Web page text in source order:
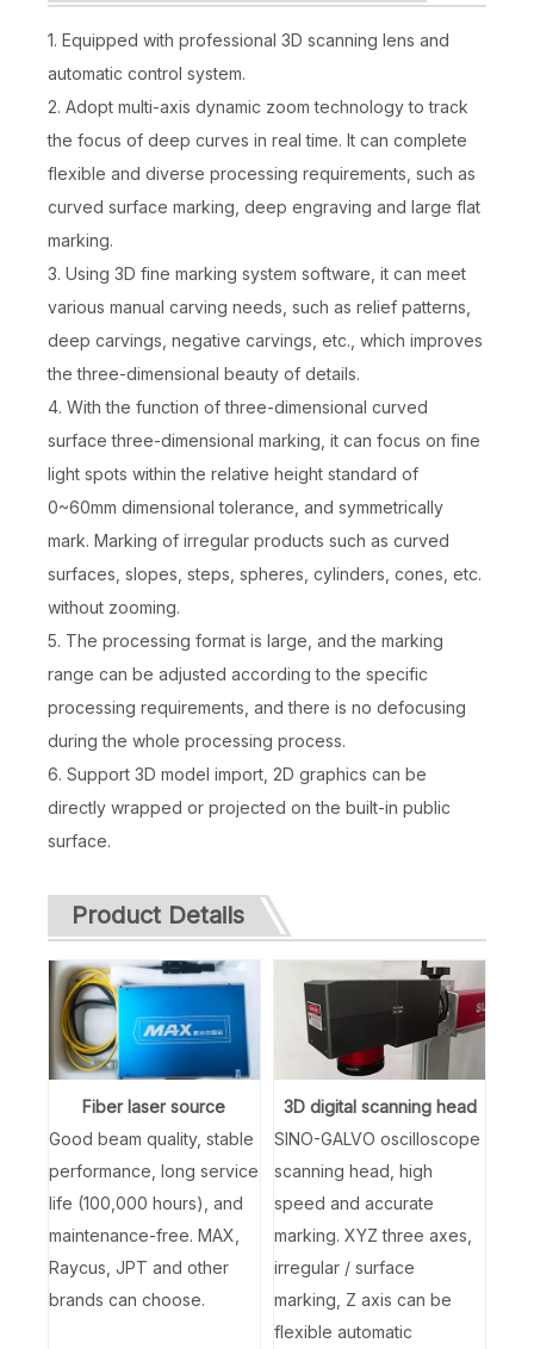
1. Equipped with professional 3D scanning lens and
automatic control system.
2. Adopt multi-axis dynamic zoom technology to track
the focus of deep curves in real time. It can complete
flexible and diverse processing requirements, such as
curved surface marking, deep engraving and large flat
marking.
3. Using 3D fine marking system software, it can meet
various manual carving needs, such as relief patterns,
deep carvings, negative carvings, etc., which improves
the three-dimensional beauty of details.
4. With the function of three-dimensional curved
surface three-dimensional marking, it can focus on fine
light spots within the relative height standard of
0~60mm dimensional tolerance, and symmetrically
mark. Marking of irregular products such as curved
surfaces, slopes, steps, spheres, cylinders, cones, etc.
without zooming.
5. The processing format is large, and the marking
range can be adjusted according to the specific
processing requirements, and there is no defocusing
during the whole processing process.
6. Support 3D model import, 2D graphics can be
directly wrapped or projected on the built-in public
surface.
Product Details
Fiber laser source
Good beam quality, stable
performance, long service
life (100,000 hours), and
maintenance-free. MAX,
Raycus, JPT and other
brands can choose.
3D digital scanning head
SINO-GALVO oscilloscope
scanning head, high
speed and accurate
marking. XYZ three axes,
irregular / surface
marking, Z axis can be
flexible automatic